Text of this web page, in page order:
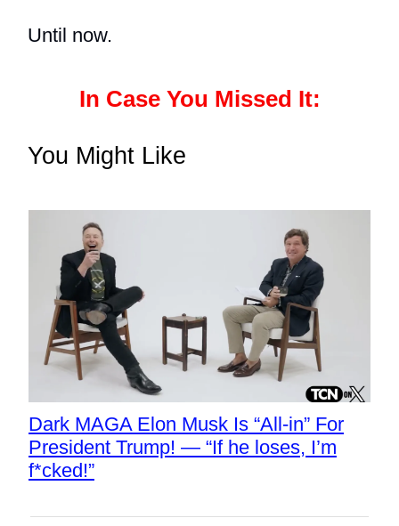
Until now.
In Case You Missed It:
You Might Like
Dark MAGA Elon Musk Is “All-in” For
President Trump! — “If he loses, I’m
f*cked!”